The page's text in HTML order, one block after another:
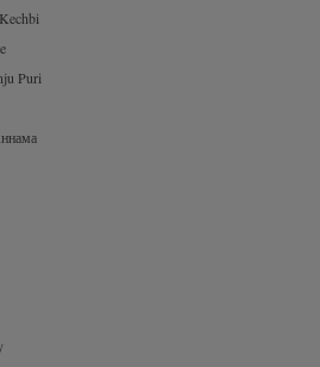
Puri